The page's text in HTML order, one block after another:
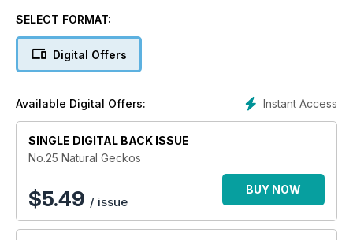
developments in the reptile world, breeder updates and
SELECT FORMAT:
Digital Offers
Instant Access
Available Digital Offers:
SINGLE DIGITAL BACK ISSUE
No.25 Natural Geckos
$5.49 / issue
BUY NOW